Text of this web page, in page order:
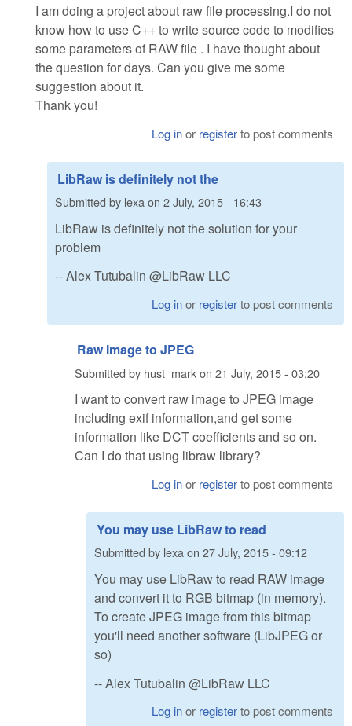
I am doing a project about raw file processing.I do not
know how to use C++ to write source code to modifies
some parameters of RAW file . I have thought about
the question for days. Can you give me some
suggestion about it.
Thank you!
Log inor registerto post comments
LibRaw is definitely not the
Submitted by lexa on 2 July, 2015 - 16:43
LibRaw is definitely not the solution for your
problem
-- Alex Tutubalin @LibRaw LLC
Log inor registerto post comments
Raw Image to JPEG
Submitted by hust_markon 21 July, 2015 - 03:20
I want to convert raw image to JPEG image
including exif information,and get some
information like DCT coefficients and so on.
Can I do that using libraw library?
Log inor registerto post comments
You may use LibRaw to read
Submitted by lexaon 27 July, 2015 - 09:12
You may use LibRaw to read RAW image
and convert it to RGB bitmap (in memory).
To create JPEG image from this bitmap
you'll need another software (LibJPEG or
so)
-- Alex Tutubalin @LibRaw LLC
Log inor registerto post comments